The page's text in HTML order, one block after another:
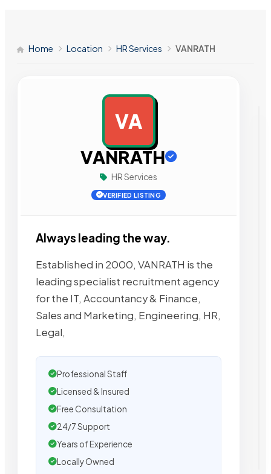
Home Location HR Services VANRATH
VA
VANRATH
HR Services
VERIFIED LISTING
Always leading the way.
Established in 2000, VANRATH is the
leading specialist recruitment agency
for the IT, Accountancy & Finance,
Sales and Marketing, Engineering, HR,
Legal,
Professional Staff
Licensed & Insured
Free Consultation
24/7 Support
Years of Experience
Locally Owned